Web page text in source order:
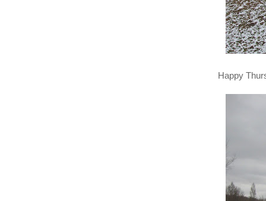
Happy